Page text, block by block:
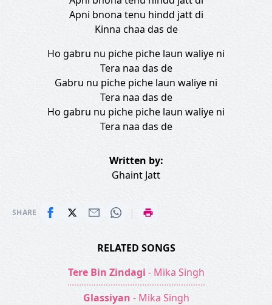
Apni bnona tenu hindd jatt di
Kinna chaa das de
Ho gabru nu piche piche laun waliye ni
Tera naa das de
Gabru nu piche piche laun waliye ni
Tera naa das de
Ho gabru nu piche piche laun waliye ni
Tera naa das de
Written by:
Ghaint Jatt
SHARE |
RELATED SONGS
Tere Bin Zindagi - Mika Singh
Glassiyan - Mika Singh